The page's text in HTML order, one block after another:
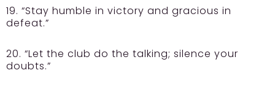
19. “Stay humble in victory and gracious in
defeat.”
20. “Let the club do the talking; silence your
doubts.”